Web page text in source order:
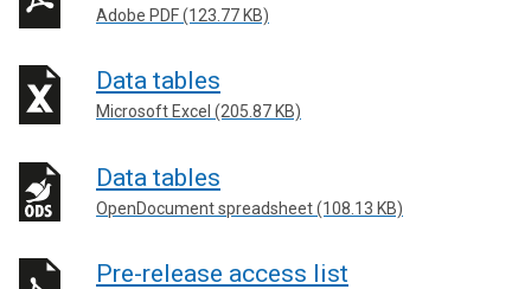
Adobe PDF (123.77 KB)
Data tables
Microsoft Excel (205.87 KB)
Data tables
OpenDocument spreadsheet (108.13 KB)
Pre-release access list